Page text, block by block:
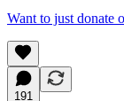
Want to just donate
191